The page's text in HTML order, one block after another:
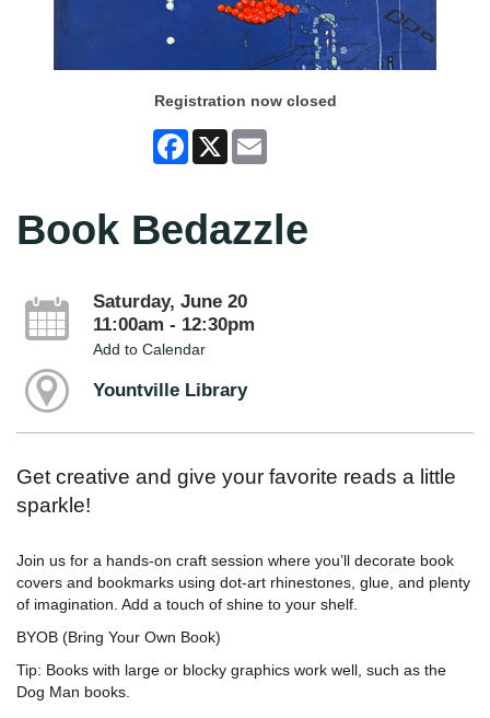
Registration now closed
Facebook
X Email
Book Bedazzle
Saturday, June 20
11:00am - 12:30pm
Add to Calendar
Yountville Library
Get creative and give your favorite reads a little
sparkle!
Join us for a hands‑on craft session where you’ll decorate book
covers and bookmarks using dot‑art rhinestones, glue, and plenty
of imagination. Add a touch of shine to your shelf.
BYOB (Bring Your Own Book)
Tip: Books with large or blocky graphics work well, such as the
Dog Man books.